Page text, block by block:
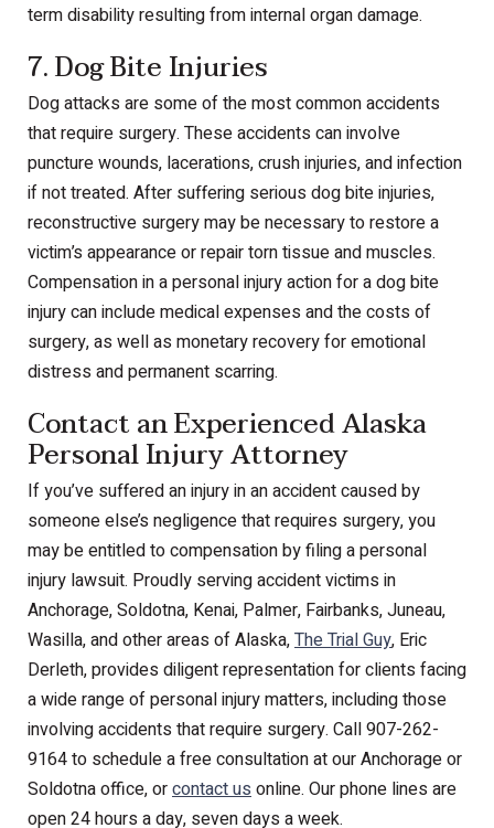
term disability resulting from internal organ damage.
7. Dog Bite Injuries
Dog attacks are some of the most common accidents
that require surgery. These accidents can involve
puncture wounds, lacerations, crush injuries, and infection
if not treated. After suffering serious dog bite injuries,
reconstructive surgery may be necessary to restore a
victim’s appearance or repair torn tissue and muscles.
Compensation in a personal injury action for a dog bite
injury can include medical expenses and the costs of
surgery, as well as monetary recovery for emotional
distress and permanent scarring.
Contact an Experienced Alaska
Personal Injury Attorney
If you’ve suffered an injury in an accident caused by
someone else’s negligence that requires surgery, you
may be entitled to compensation by filing a personal
injury lawsuit. Proudly serving accident victims in
Anchorage, Soldotna, Kenai, Palmer, Fairbanks, Juneau,
Wasilla, and other areas of Alaska,The Trial Guy, Eric
Derleth, provides diligent representation for clients facing
a wide range of personal injury matters, including those
involving accidents that require surgery. Call 907-262-
9164 to schedule a free consultation at our Anchorage or
Soldotna office, orcontact usonline. Our phone lines are
open 24 hours a day, seven days a week.